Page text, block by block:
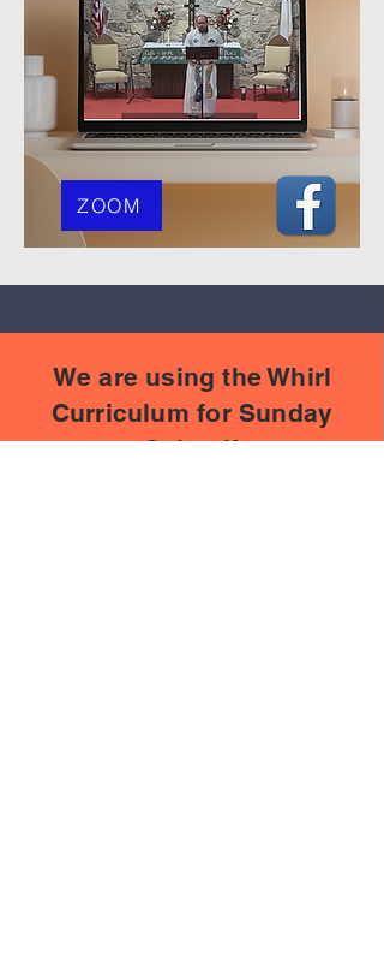
ZOOM
We are using the Whirl
Curriculum for Sunday
School!